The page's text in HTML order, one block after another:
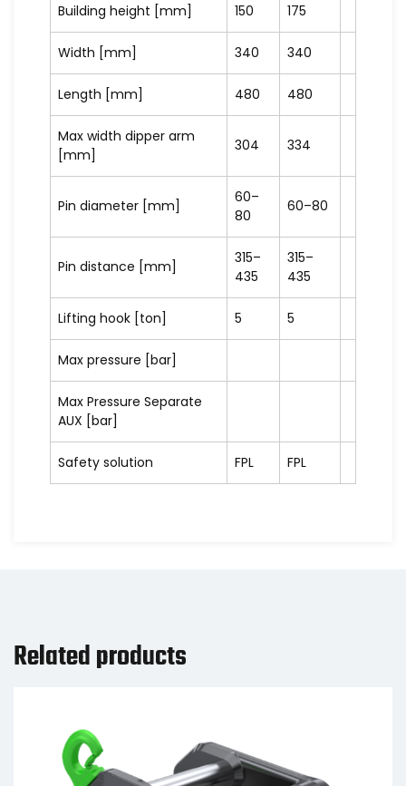
Building height [mm] 150 175
Width [mm] 340 340
Length [mm] 480 480
Max width dipper arm
[mm]
304 334
Pin diameter [mm]
60–
80
60–80
Pin distance [mm]
315–
435
315–
435
Lifting hook [ton] 5 5
Max pressure [bar]
Max Pressure Separate
AUX [bar]
Safety solution FPL FPL
Related products